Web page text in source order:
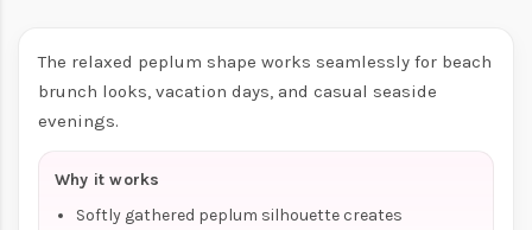
The relaxed peplum shape works seamlessly for beach
brunch looks, vacation days, and casual seaside
evenings.
Why it works
Softly gathered peplum silhouette creates